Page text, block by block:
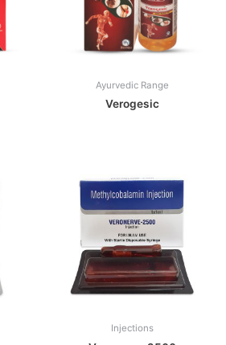
Ayurvedic Range
Verogesic
Injections